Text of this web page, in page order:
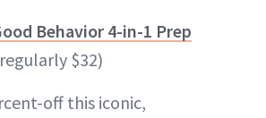
Behavior 4-in-1 Prep
$32)
off this iconic,